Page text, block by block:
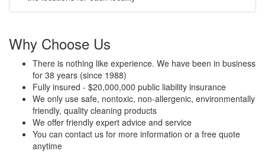
Why Choose Us
There is nothing like experience. We have been in business
for 38 years (since 1988)
Fully insured - $20,000,000 public liability insurance
We only use safe, nontoxic, non-allergenic, environmentally
friendly, quality cleaning products
We offer friendly expert advice and service
You can contact us for more information or a free quote
anytime